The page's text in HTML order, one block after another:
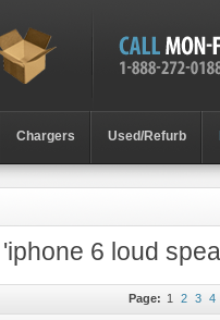
Chargers Used/Refurb
6 loud
Page: 1 2 3 4